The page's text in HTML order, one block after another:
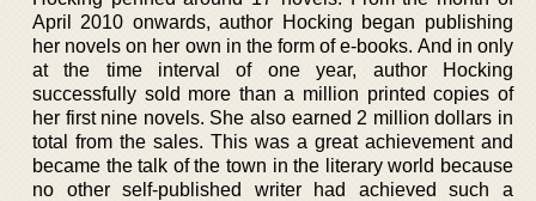
April 2010 onwards, author Hocking began publishing
her novels on her own in the form of e-books. And in only
at the time interval of one year, author Hocking
successfully sold more than a million printed copies of
her first nine novels. She also earned 2 million dollars in
total from the sales. This was a great achievement and
became the talk of the town in the literary world because
no other self-published writer had achieved such a